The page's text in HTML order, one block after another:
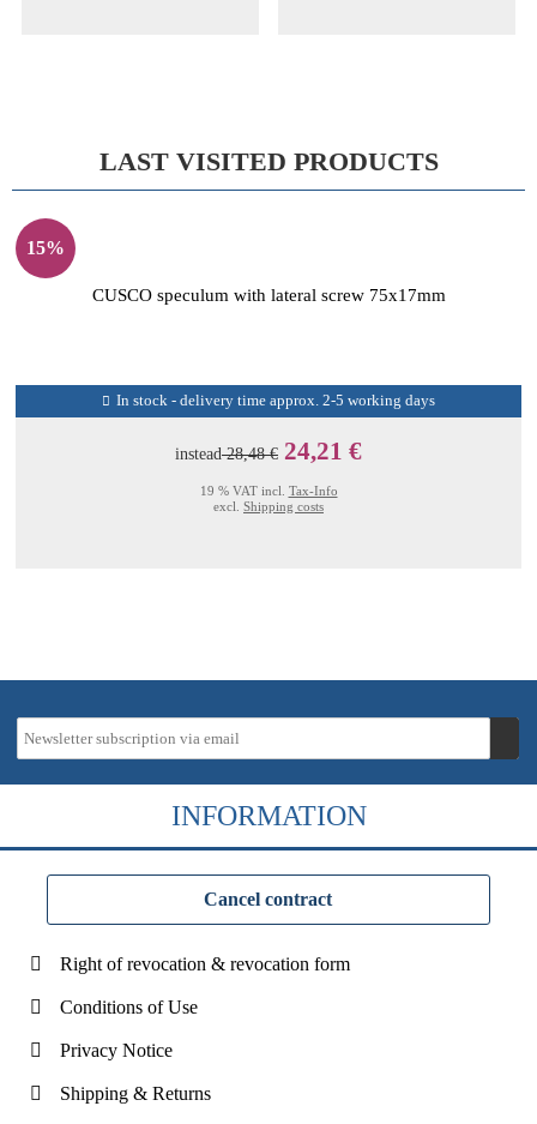
LAST VISITED PRODUCTS
15%
CUSCO speculum with lateral screw 75x17mm
In stock - delivery time approx. 2-5 working days
instead28,48 € 24,21 €
19 % VAT incl. Tax-Info
excl. Shipping costs
INFORMATION
Cancel contract
Right of revocation & revocation form
Conditions of Use
Privacy Notice
Shipping & Returns